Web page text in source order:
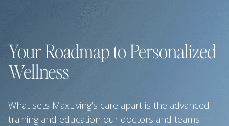
Your Roadmap to Personalized
Wellness
What sets MaxLiving’s care apart is the advanced
training and education our doctors and teams